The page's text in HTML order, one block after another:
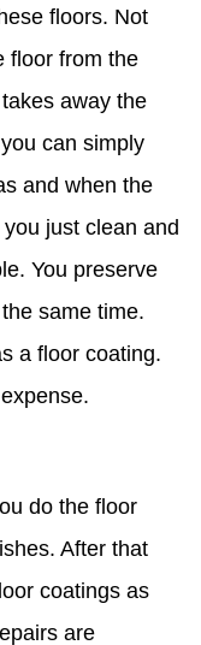
floors. Not
floor from the
away the
can simply
and when the
just clean and
You preserve
same time.
a floor coating.
do the floor
After that
coatings as
are